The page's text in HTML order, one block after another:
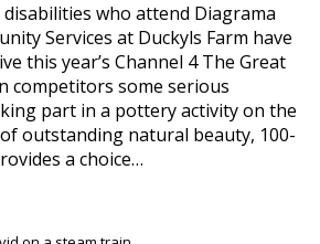
who attend Diagrama
Services at Duckyls Farm have
this year’s Channel 4 The Great
competitors some serious
part in a pottery activity on the
outstanding natural beauty, 100-
a choice…